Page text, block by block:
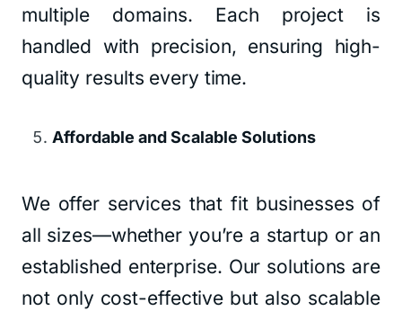
multiple domains. Each project is
handled with precision, ensuring high-
quality results every time.
Affordable and Scalable Solutions
We offer services that fit businesses of
all sizes—whether you’re a startup or an
established enterprise. Our solutions are
not only cost-effective but also scalable